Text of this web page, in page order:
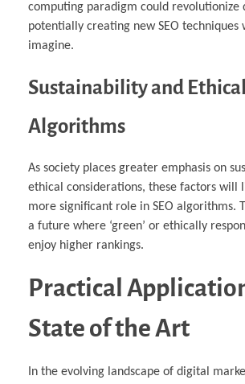
computing paradigm could revolutionize
potentially creating new SEO techniques
imagine.
Sustainability and Ethical
Algorithms
As society places greater emphasis on
ethical considerations, these factors will
more significant role in SEO algorithms.
a future where ‘green’ or ethically
enjoy higher rankings.
Practical
State of the Art
In the evolving landscape of digital